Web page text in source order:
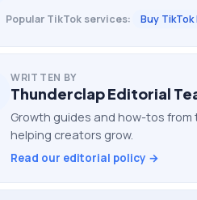
Popular TikTok services: Buy TikTok
WRITTEN BY
Thunderclap Editorial
Growth guides and how-tos
helping creators grow.
Read our editorial policy →